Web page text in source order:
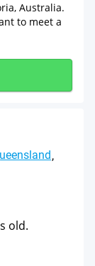
Australia.
to meet a
old.